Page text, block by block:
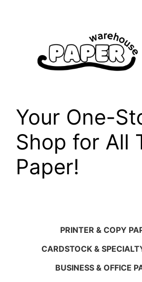
Your One-
Shop for All
Paper!
PRINTER & COPY
CARDSTOCK &
BUSINESS & OFFICE